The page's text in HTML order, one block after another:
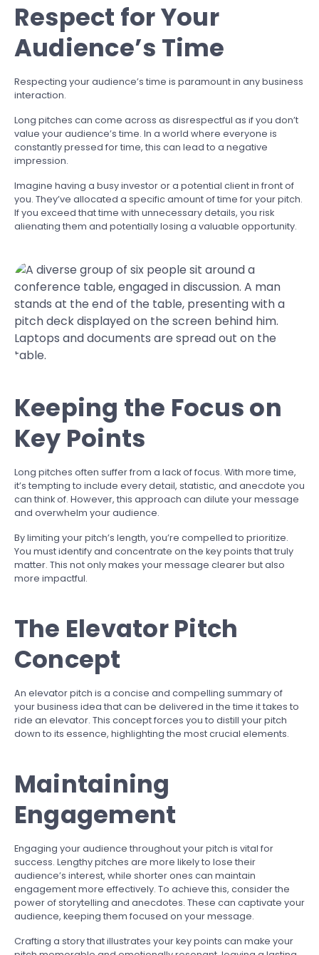
Respect for Your
Audience’s Time
Respecting your audience’s time is paramount in any business
interaction.
Long pitches can come across as disrespectful as if you don’t
value your audience’s time. In a world where everyone is
constantly pressed for time, this can lead to a negative
impression.
Imagine having a busy investor or a potential client in front of
you. They’ve allocated a specific amount of time for your pitch.
If you exceed that time with unnecessary details, you risk
alienating them and potentially losing a valuable opportunity.
Keeping the Focus on
Key Points
Long pitches often suffer from a lack of focus. With more time,
it’s tempting to include every detail, statistic, and anecdote you
can think of. However, this approach can dilute your message
and overwhelm your audience.
By limiting your pitch’s length, you’re compelled to prioritize.
You must identify and concentrate on the key points that truly
matter. This not only makes your message clearer but also
more impactful.
The Elevator Pitch
Concept
An elevator pitch is a concise and compelling summary of
your business idea that can be delivered in the time it takes to
ride an elevator. This concept forces you to distill your pitch
down to its essence, highlighting the most crucial elements.
Maintaining
Engagement
Engaging your audience throughout your pitch is vital for
success. Lengthy pitches are more likely to lose their
audience’s interest, while shorter ones can maintain
engagement more effectively. To achieve this, consider the
power of storytelling and anecdotes. These can captivate your
audience, keeping them focused on your message.
Crafting a story that illustrates your key points can make your